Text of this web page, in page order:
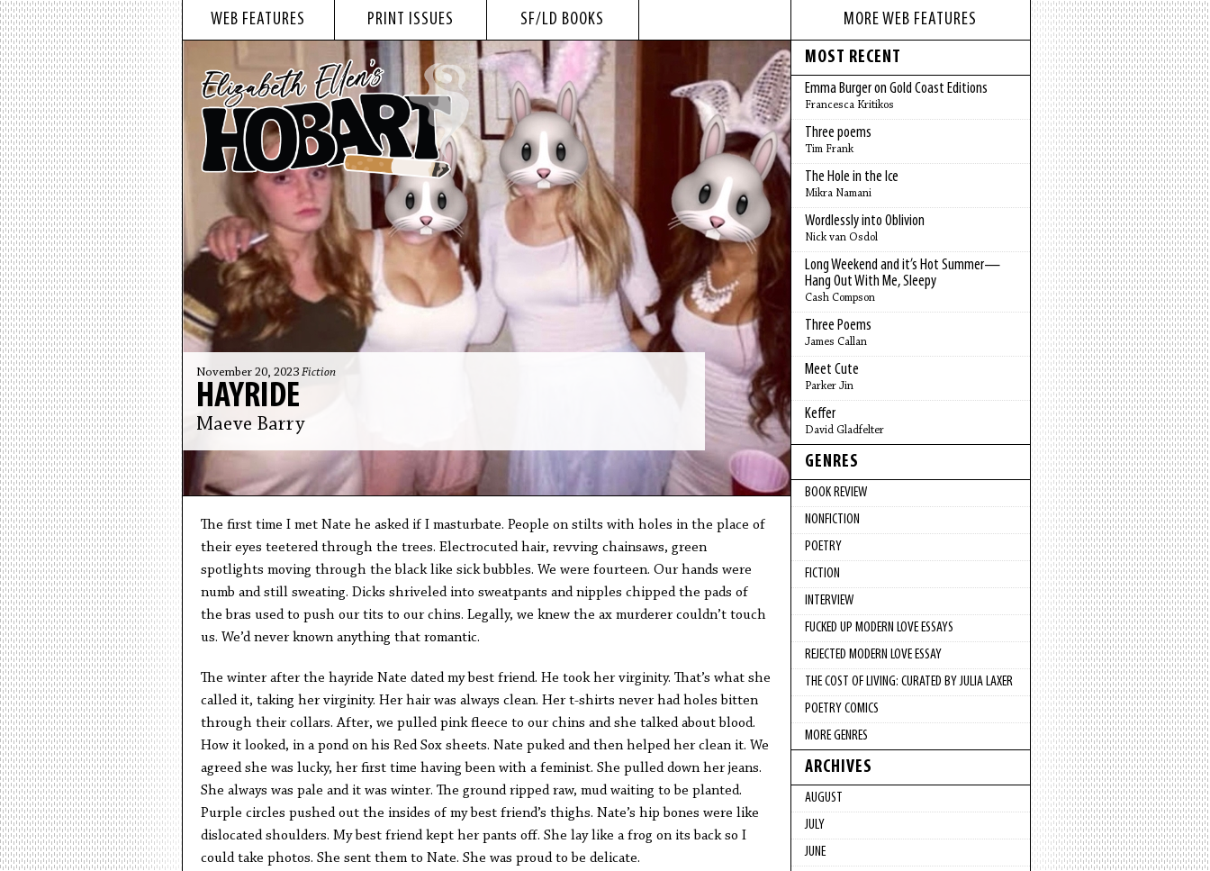
WEB FEATURES PRINT ISSUES SF/LD BOOKS
November 20, 2023 Fiction
HAYRIDE
Maeve Barry
The first time I met Nate he asked if I masturbate. People on stilts with holes in the place of
their eyes teetered through the trees. Electrocuted hair, revving chainsaws, green
spotlights moving through the black like sick bubbles. We were fourteen. Our hands were
numb and still sweating. Dicks shriveled into sweatpants and nipples chipped the pads of
the bras used to push our tits to our chins. Legally, we knew the ax murderer couldn’t touch
us. We’d never known anything that romantic.
The winter after the hayride Nate dated my best friend. He took her virginity. That’s what she
called it, taking her virginity. Her hair was always clean. Her t-shirts never had holes bitten
through their collars. After, we pulled pink fleece to our chins and she talked about blood.
How it looked, in a pond on his Red Sox sheets. Nate puked and then helped her clean it. We
agreed she was lucky, her first time having been with a feminist. She pulled down her jeans.
She always was pale and it was winter. The ground ripped raw, mud waiting to be planted.
Purple circles pushed out the insides of my best friend’s thighs. Nate’s hip bones were like
dislocated shoulders. My best friend kept her pants off. She lay like a frog on its back so I
could take photos. She sent them to Nate. She was proud to be delicate.
MORE WEB FEATURES
MOST RECENT
Emma Burger on Gold Coast Editions
Francesca Kritikos
Three poems
Tim Frank
The Hole in the Ice
Mikra Namani
Wordlessly into Oblivion
Nick van Osdol
Long Weekend and it’s Hot Summer—
Hang Out With Me, Sleepy
Cash Compson
Three Poems
James Callan
Meet Cute
Parker Jin
Keffer
David Gladfelter
GENRES
BOOK REVIEW
NONFICTION
POETRY
FICTION
INTERVIEW
FUCKED UP MODERN LOVE ESSAYS
REJECTED MODERN LOVE ESSAY
THE COST OF LIVING: CURATED BY JULIA LAXER
POETRY COMICS
MORE GENRES
ARCHIVES
AUGUST
JULY
JUNE